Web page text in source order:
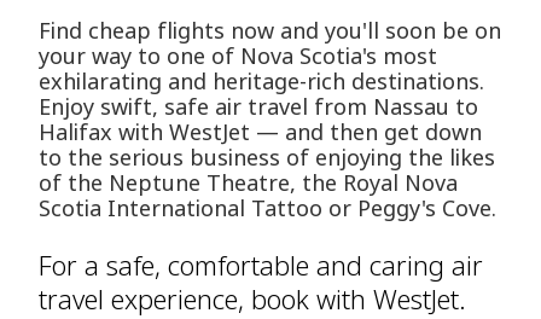
Find cheap flights now and you'll soon be on
your way to one of Nova Scotia's most
exhilarating and heritage-rich destinations.
Enjoy swift, safe air travel from Nassau to
Halifax with WestJet — and then get down
to the serious business of enjoying the likes
of the Neptune Theatre, the Royal Nova
Scotia International Tattoo or Peggy's Cove.
For a safe, comfortable and caring air
travel experience, book with WestJet.